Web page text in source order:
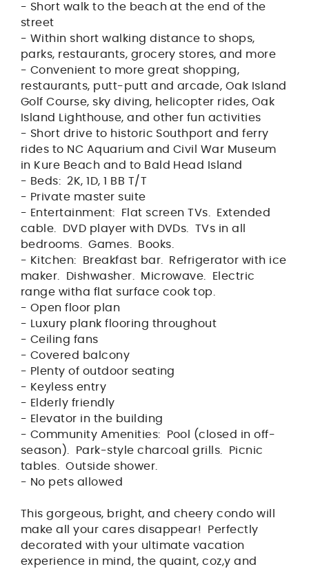
- Short walk to the beach at the end of the
street
- Within short walking distance to shops,
parks, restaurants, grocery stores, and more
- Convenient to more great shopping,
restaurants, putt-putt and arcade, Oak Island
Golf Course, sky diving, helicopter rides, Oak
Island Lighthouse, and other fun activities
- Short drive to historic Southport and ferry
rides to NC Aquarium and Civil War Museum
in Kure Beach and to Bald Head Island
- Beds: 2K, 1D, 1 BB T/T
- Private master suite
- Entertainment: Flat screen TVs. Extended
cable. DVD player with DVDs. TVs in all
bedrooms. Games. Books.
- Kitchen: Breakfast bar. Refrigerator with ice
maker. Dishwasher. Microwave. Electric
range witha flat surface cook top.
- Open floor plan
- Luxury plank flooring throughout
- Ceiling fans
- Covered balcony
- Plenty of outdoor seating
- Keyless entry
- Elderly friendly
- Elevator in the building
- Community Amenities: Pool (closed in off-
season). Park-style charcoal grills. Picnic
tables. Outside shower.
- No pets allowed
This gorgeous, bright, and cheery condo will
make all your cares disappear! Perfectly
decorated with your ultimate vacation
experience in mind, the quaint, coz,y and